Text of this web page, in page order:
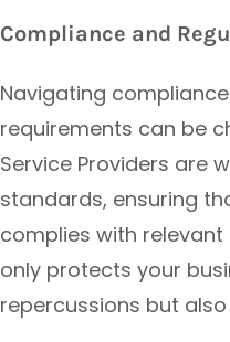
Compliance and
Navigating
requirements can be
Service Providers are
standards, ensuring
complies with
only protects your
repercussions but